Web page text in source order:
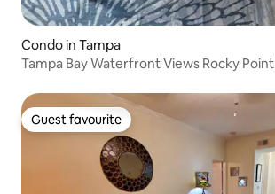
Condo in Tampa
Tampa Bay Waterfront Views Rocky Point
Guest favourite
Guest favourite